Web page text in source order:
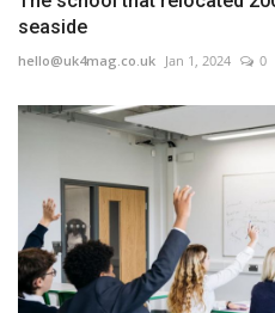
seaside
hello@uk4mag.co.uk Jan 1, 2024 0